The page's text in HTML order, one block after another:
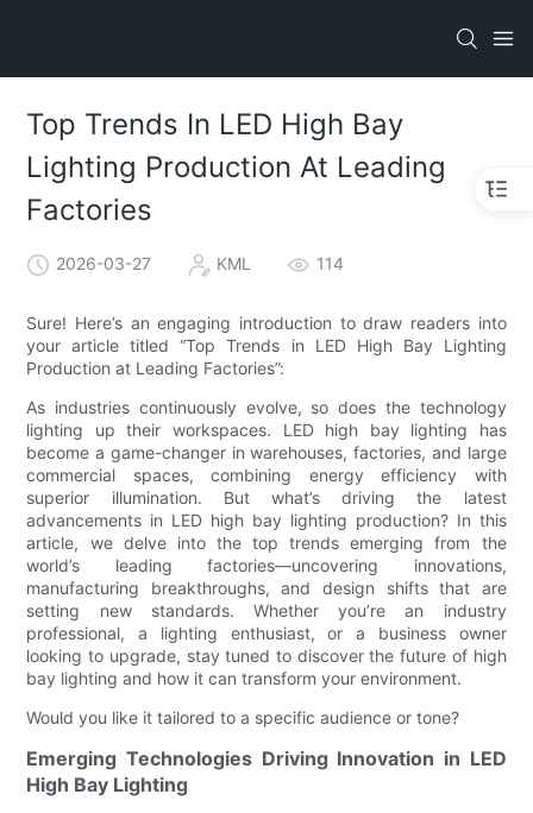
Top Trends In LED High Bay
Lighting Production At Leading
Factories
2026-03-27 KML 114
Sure! Here’s an engaging introduction to draw readers into
your article titled “Top Trends in LED High Bay Lighting
Production at Leading Factories”:
As industries continuously evolve, so does the technology
lighting up their workspaces. LED high bay lighting has
become a game-changer in warehouses, factories, and large
commercial spaces, combining energy efficiency with
superior illumination. But what’s driving the latest
advancements in LED high bay lighting production? In this
article, we delve into the top trends emerging from the
world’s leading factories—uncovering innovations,
manufacturing breakthroughs, and design shifts that are
setting new standards. Whether you’re an industry
professional, a lighting enthusiast, or a business owner
looking to upgrade, stay tuned to discover the future of high
bay lighting and how it can transform your environment.
Would you like it tailored to a specific audience or tone?
Emerging Technologies Driving Innovation in LED
High Bay Lighting